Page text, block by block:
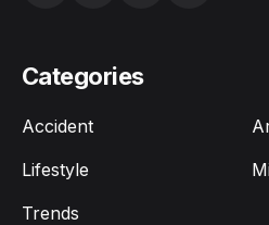
Categories
Accident
Lifestyle
Trends